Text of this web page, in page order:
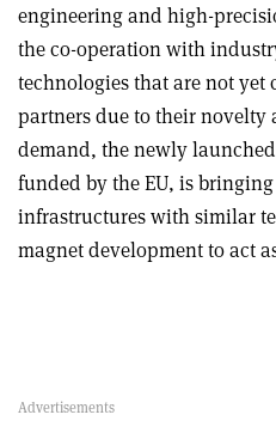
engineering and high-
the co-operation with
technologies that are not yet
partners due to their
demand, the newly
funded by the EU, is
infrastructures with similar
magnet development to act